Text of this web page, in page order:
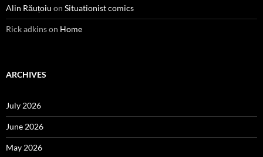
Alin Răuțoiu on Situationist comics
Rick adkinson Home
ARCHIVES
July 2026
June 2026
May 2026